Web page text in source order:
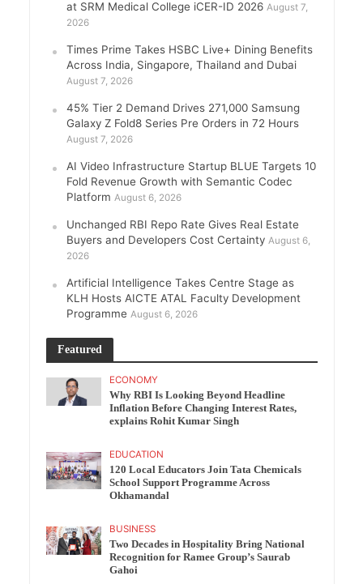
at SRM Medical College iCER-ID 2026 August 7,
2026
Times Prime Takes HSBC Live+ Dining Benefits
Across India, Singapore, Thailand and Dubai
August 7, 2026
45% Tier 2 Demand Drives 271,000 Samsung
Galaxy Z Fold8 Series Pre Orders in 72 Hours
August 7, 2026
AI Video Infrastructure Startup BLUE Targets 10
Fold Revenue Growth with Semantic Codec
Platform August 6, 2026
Unchanged RBI Repo Rate Gives Real Estate
Buyers and Developers Cost Certainty August 6,
2026
Artificial Intelligence Takes Centre Stage as
KLH Hosts AICTE ATAL Faculty Development
Programme August 6, 2026
Featured
ECONOMY
Why RBI Is Looking Beyond Headline
Inflation Before Changing Interest Rates,
explains Rohit Kumar Singh
EDUCATION
120 Local Educators Join Tata Chemicals
School Support Programme Across
Okhamandal
BUSINESS
Two Decades in Hospitality Bring National
Recognition for Ramee Group’s Saurab
Gahoi